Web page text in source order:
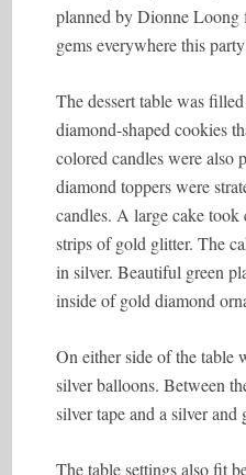
planned by Dionne
gems everywhere this
The dessert table was
diamond-shaped cookies
colored candles were also
diamond toppers were
candles. A large cake took
strips of gold glitter. The
in silver. Beautiful green
inside of gold diamond
On either side of the table
silver balloons. Between
silver tape and a silver and
The table settings also fit